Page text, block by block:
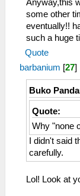
Anyway,this
some other
eventually!!
such a huge
Quote
barbanium [27]
Buko
Quote:
Why "none
I didn't said
carefully.
Lol! Look at